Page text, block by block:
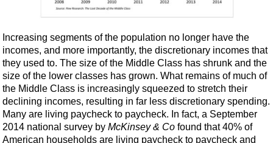
Increasing segments of the population no longer have the
incomes, and more importantly, the discretionary incomes that
they used to. The size of the Middle Class has shrunk and the
size of the lower classes has grown. What remains of much of
the Middle Class is increasingly squeezed to stretch their
declining incomes, resulting in far less discretionary spending.
Many are living paycheck to paycheck. In fact, a September
2014 national survey by McKinsey & Co found that 40% of
American households are living paycheck to paycheck and